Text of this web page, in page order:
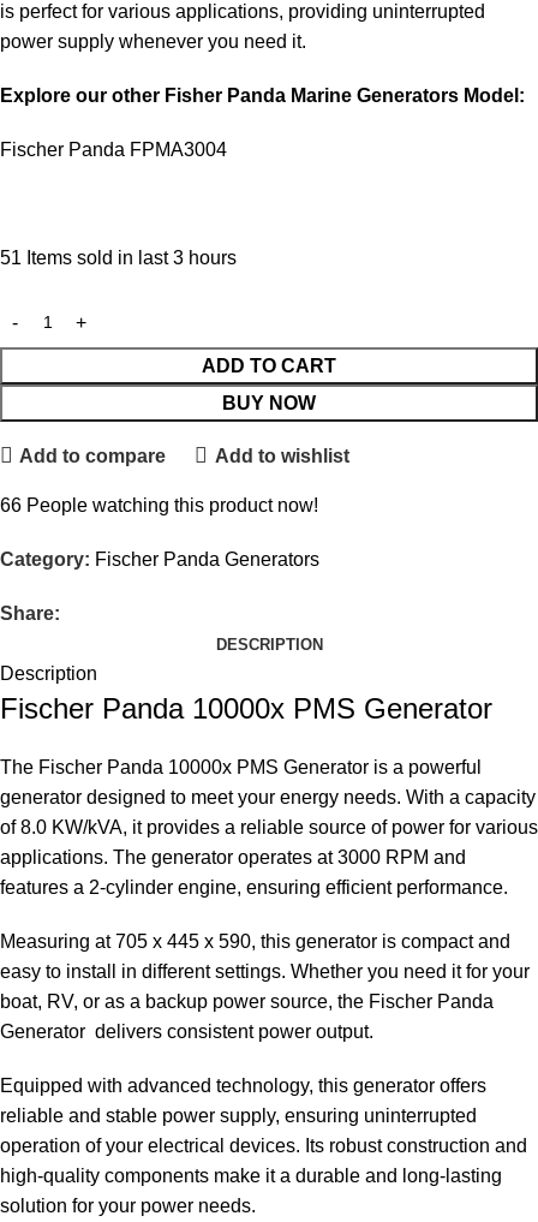
is perfect for various applications, providing uninterrupted
power supply whenever you need it.
Explore our other Fisher Panda Marine Generators Model:
Fischer Panda FPMA3004
51 Items sold in last 3 hours
ADD TO CART
BUY NOW
Add to compare Add to wishlist
66 People watching this product now!
Category: Fischer Panda Generators
Share:
DESCRIPTION
Description
Fischer Panda 10000x PMS Generator
The Fischer Panda 10000x PMS Generator is a powerful
generator designed to meet your energy needs. With a capacity
of 8.0 KW/kVA, it provides a reliable source of power for various
applications. The generator operates at 3000 RPM and
features a 2-cylinder engine, ensuring efficient performance.
Measuring at 705 x 445 x 590, this generator is compact and
easy to install in different settings. Whether you need it for your
boat, RV, or as a backup power source, the Fischer Panda
Generator delivers consistent power output.
Equipped with advanced technology, this generator offers
reliable and stable power supply, ensuring uninterrupted
operation of your electrical devices. Its robust construction and
high-quality components make it a durable and long-lasting
solution for your power needs.